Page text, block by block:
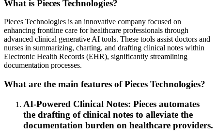
What is Pieces Technologies?
Pieces Technologies is an innovative company focused on
enhancing frontline care for healthcare professionals through
advanced clinical generative AI tools. These tools assist doctors and
nurses in summarizing, charting, and drafting clinical notes within
Electronic Health Records (EHR), significantly streamlining
documentation processes.
What are the main features of Pieces Technologies?
AI-Powered Clinical Notes: Pieces automates
the drafting of clinical notes to alleviate the
documentation burden on healthcare providers.